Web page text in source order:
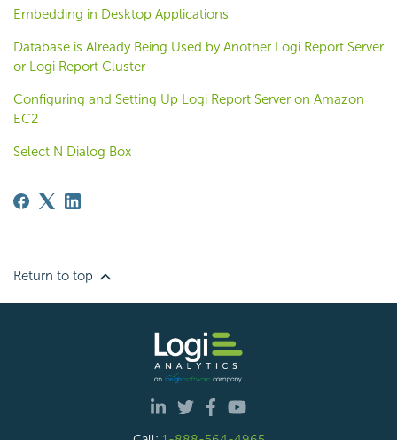
Embedding in Desktop Applications
Database is Already Being Used by Another Logi Report Server
or Logi Report Cluster
Configuring and Setting Up Logi Report Server on Amazon
EC2
Select N Dialog Box
Return to top